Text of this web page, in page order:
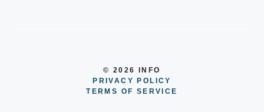
© 2026 INFO
PRIVACY POLICY
TERMS OF SERVICE